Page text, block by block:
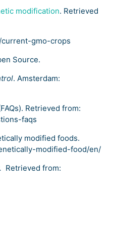
modification. Retrieved
current-gmo-crops
Source.
. Amsterdam:
Retrieved from:
faqs
modified foods.
modified-food/en/
Retrieved from: